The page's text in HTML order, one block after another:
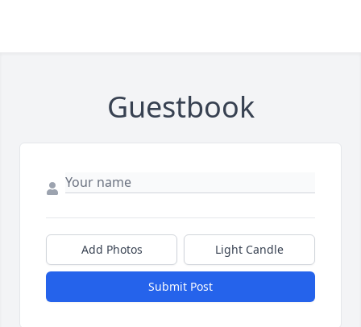
Guestbook
Add Photos Light Candle
Submit Post